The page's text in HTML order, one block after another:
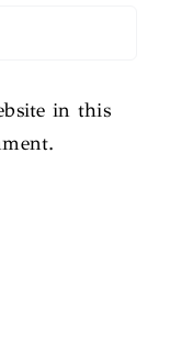
in this